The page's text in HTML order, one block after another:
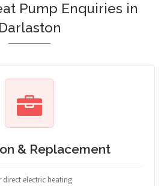
Pump Enquiries in
Darlaston
& Replacement
direct electric heating